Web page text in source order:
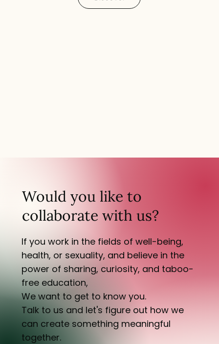
Would you like to
collaborate with us?
If you work in the fields of well-being,
health, or sexuality, and believe in the
power of sharing, curiosity, and taboo-
free education,
We want to get to know you.
Talk to us and let's figure out how we
can create something meaningful
together.